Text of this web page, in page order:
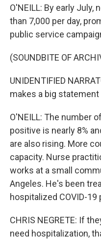
O'NEILL: By early July,
than 7,000 per day,
public service
(SOUNDBITE OF
UNIDENTIFIED
makes a big statement
O'NEILL: The number
positive is nearly 8%
are also rising. More
capacity. Nurse
works at a small
Angeles. He's been
hospitalized COVID-
CHRIS NEGRETE: If
need hospitalization,